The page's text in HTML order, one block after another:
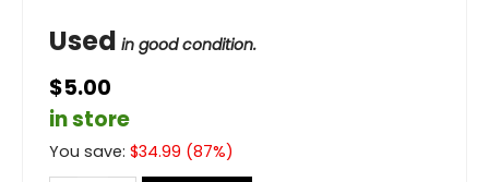
Used in good condition.
$5.00
in store
You save: $34.99 (87%)